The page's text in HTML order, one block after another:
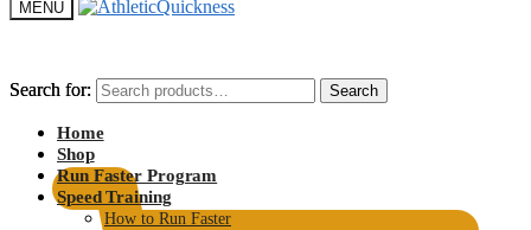
MENU
Search for: Search
Search for: Search
Home
Shop
Run Faster Program
Speed Training
How to Run Faster